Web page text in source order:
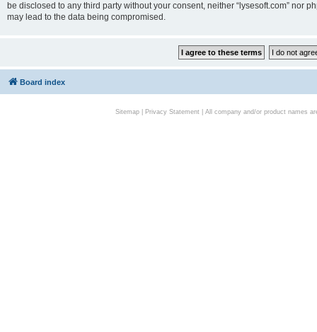
be disclosed to any third party without your consent, neither “lysesoft.com” nor
may lead to the data being compromised.
Board index
Sitemap| Privacy Statement| All company and/or product names